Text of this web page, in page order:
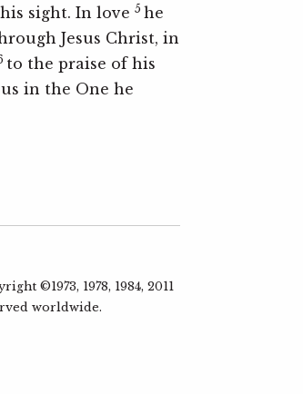
sight. In love 5 he
Jesus Christ, in
to the praise of his
in the One he
©1973, 1978, 1984, 2011
worldwide.